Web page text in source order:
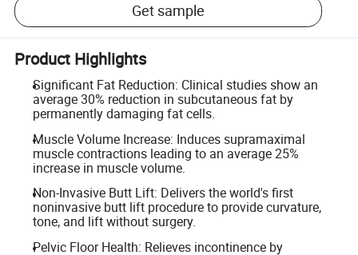
Get sample
Product Highlights
Significant Fat Reduction: Clinical studies show an
average 30% reduction in subcutaneous fat by
permanently damaging fat cells.
Muscle Volume Increase: Induces supramaximal
muscle contractions leading to an average 25%
increase in muscle volume.
Non-Invasive Butt Lift: Delivers the world's first
noninvasive butt lift procedure to provide curvature,
tone, and lift without surgery.
Pelvic Floor Health: Relieves incontinence by